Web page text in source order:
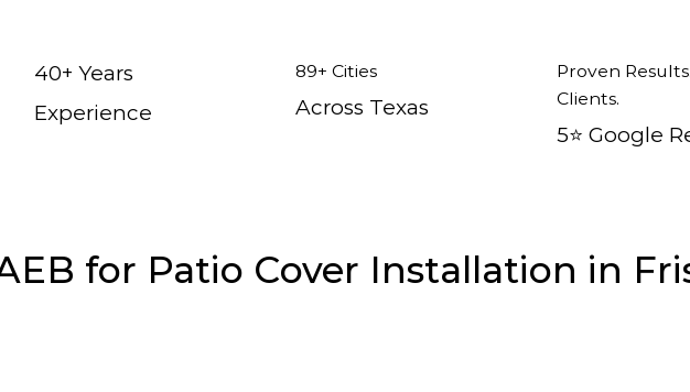
40+ Years
Experience
89+ Cities
Across Texas
Proven
Clients.
5⭐️ Google
for Patio Cover Installation in